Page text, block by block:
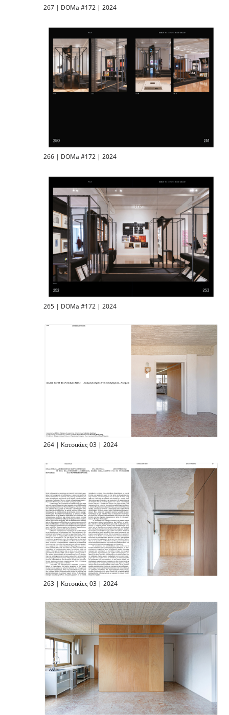
267 | DOMa #172 | 2024
266 | DOMa #172 | 2024
265 | DOMa #172 | 2024
264 | Κατοικίες 03 | 2024
263 | Κατοικίες 03 | 2024